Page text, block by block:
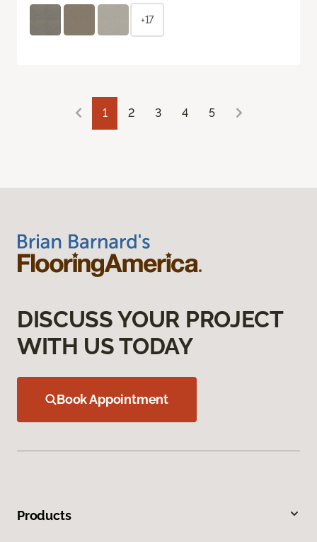
+17
1 2 3 4 5
DISCUSS YOUR PROJECT
WITH US TODAY
Book Appointment
Products